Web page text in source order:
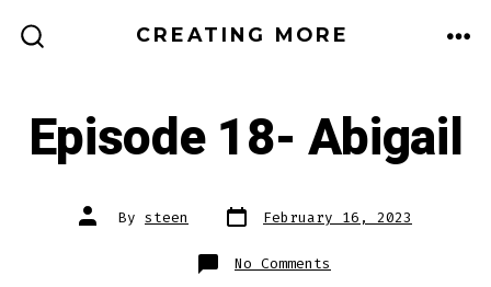
CREATING MORE
Episode 18- Abigail
Post
author
By steen Post
date February 16, 2023
No Comments
Episode